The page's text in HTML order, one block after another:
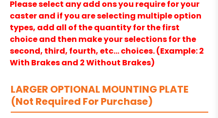
Please select any add ons you require for your
caster and if you are selecting multiple option
types, add all of the quantity for the first
choice and then make your selections for the
second, third, fourth, etc… choices. (Example: 2
With Brakes and 2 Without Brakes)
LARGER OPTIONAL MOUNTING PLATE
(Not Required For Purchase)